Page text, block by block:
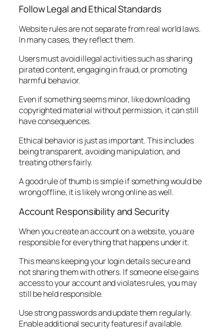
Follow Legal and Ethical Standards
Website rules are not separate from real world laws.
In many cases, they reflect them.
Users must avoid illegal activities such as sharing
pirated content, engaging in fraud, or promoting
harmful behavior.
Even if something seems minor, like downloading
copyrighted material without permission, it can still
have consequences.
Ethical behavior is just as important. This includes
being transparent, avoiding manipulation, and
treating others fairly.
A good rule of thumb is simple if something would be
wrong offline, it is likely wrong online as well.
Account Responsibility and Security
When you create an account on a website, you are
responsible for everything that happens under it.
This means keeping your login details secure and
not sharing them with others. If someone else gains
access to your account and violates rules, you may
still be held responsible.
Use strong passwords and update them regularly.
Enable additional security features if available.